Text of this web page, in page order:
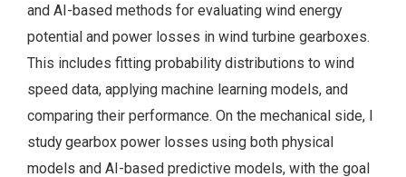
and AI-based methods for evaluating wind energy
potential and power losses in wind turbine gearboxes.
This includes fitting probability distributions to wind
speed data, applying machine learning models, and
comparing their performance. On the mechanical side, I
study gearbox power losses using both physical
models and AI-based predictive models, with the goal